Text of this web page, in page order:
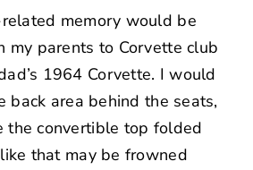
memory would be
my parents to Corvette club
1964 Corvette. I would
back area behind the seats,
the convertible top folded
that may be frowned